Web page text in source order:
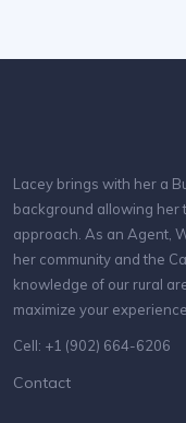
Lacey brings with her a
background allowing her
approach. As an Agent,
her community and the
knowledge of our rural
maximize your experience.
Cell: +1 (902) 664-6206
Contact